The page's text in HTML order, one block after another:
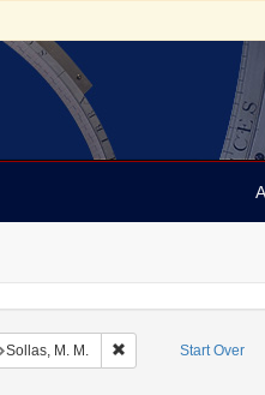
Start Over
English
Sollas, M. M. Remove constraint